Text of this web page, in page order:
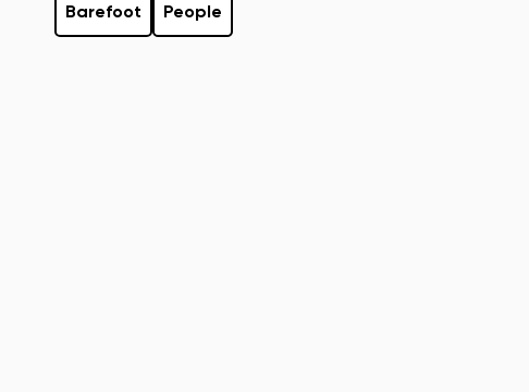
Barefoot People